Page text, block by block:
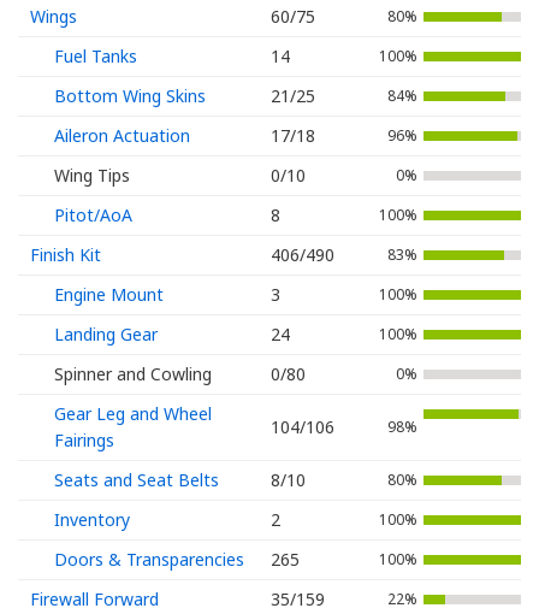
Wings 60/75 80%
Fuel Tanks 14 100%
Bottom Wing Skins 21/25 84%
Aileron Actuation 17/18 96%
Wing Tips 0/10 0%
Pitot/AoA 8 100%
Finish Kit 406/490 83%
Engine Mount 3 100%
Landing Gear 24 100%
Spinner and Cowling 0/80 0%
Gear Leg and Wheel
Fairings
104/106 98%
Seats and Seat Belts 8/10 80%
Inventory 2 100%
Doors & Transparencies 265 100%
Firewall Forward 35/159 22%